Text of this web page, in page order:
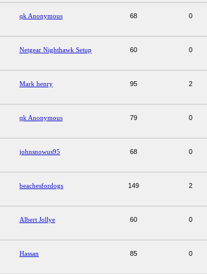
qk Anonymous 68 0
Netgear Nighthawk Setup 60 0
Mark henry 95 2
qk Anonymous 79 0
johnsnowus95 68 0
beachesfordogs 149 2
Albert Jollye 60 0
Hassan 85 0